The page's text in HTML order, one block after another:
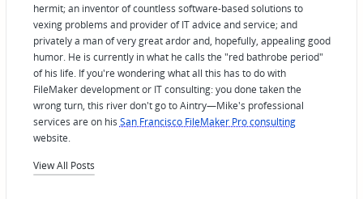
hermit; an inventor of countless software-based solutions to
vexing problems and provider of IT advice and service; and
privately a man of very great ardor and, hopefully, appealing good
humor. He is currently in what he calls the "red bathrobe period"
of his life. If you're wondering what all this has to do with
FileMaker development or IT consulting: you done taken the
wrong turn, this river don't go to Aintry—Mike's professional
services are on his San Francisco FileMaker Pro consulting
website.
View All Posts